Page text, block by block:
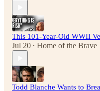
This 101-Year-Old WWII
Jul 20 • Home of the Brave
Todd Blanche Wants to